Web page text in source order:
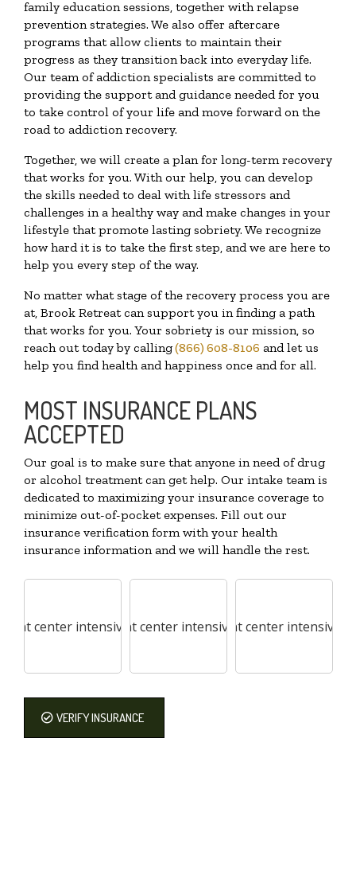
family education sessions, together with relapse
prevention strategies. We also offer aftercare
programs that allow clients to maintain their
progress as they transition back into everyday life.
Our team of addiction specialists are committed to
providing the support and guidance needed for you
to take control of your life and move forward on the
road to addiction recovery.
Together, we will create a plan for long-term recovery
that works for you. With our help, you can develop
the skills needed to deal with life stressors and
challenges in a healthy way and make changes in your
lifestyle that promote lasting sobriety. We recognize
how hard it is to take the first step, and we are here to
help you every step of the way.
No matter what stage of the recovery process you are
at, Brook Retreat can support you in finding a path
that works for you. Your sobriety is our mission, so
reach out today by calling(866) 608-8106 and let us
help you find health and happiness once and for all.
MOST INSURANCE PLANS
ACCEPTED
Our goal is to make sure that anyone in need of drug
or alcohol treatment can get help. Our intake team is
dedicated to maximizing your insurance coverage to
minimize out-of-pocket expenses. Fill out our
insurance verification form with your health
insurance information and we will handle the rest.
VERIFY INSURANCE